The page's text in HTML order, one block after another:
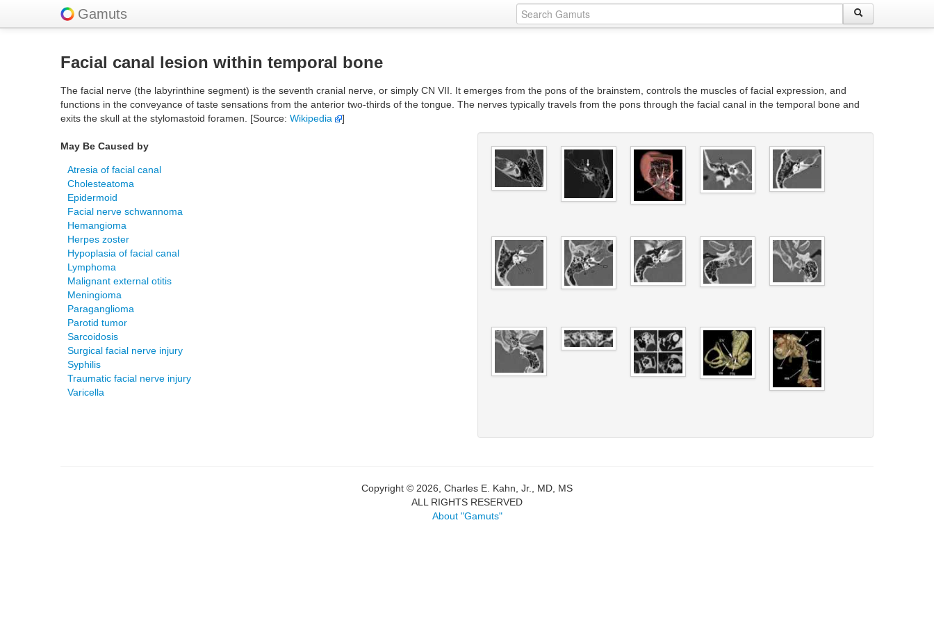
Gamuts
Facial canal lesion within temporal bone
The facial nerve (the labyrinthine segment) is the seventh cranial nerve, or simply CN VII. It emerges from the pons of the brainstem, controls the muscles of facial expression, and
functions in the conveyance of taste sensations from the anterior two-thirds of the tongue. The nerves typically travels from the pons through the facial canal in the temporal bone and
exits the skull at the stylomastoid foramen. [Source: Wikipedia ]
May Be Caused by
Atresia of facial canal
Cholesteatoma
Epidermoid
Facial nerve schwannoma
Hemangioma
Herpes zoster
Hypoplasia of facial canal
Lymphoma
Malignant external otitis
Meningioma
Paraganglioma
Parotid tumor
Sarcoidosis
Surgical facial nerve injury
Syphilis
Traumatic facial nerve injury
Varicella
Copyright © 2026, Charles E. Kahn, Jr., MD, MS
ALL RIGHTS RESERVED
About "Gamuts"